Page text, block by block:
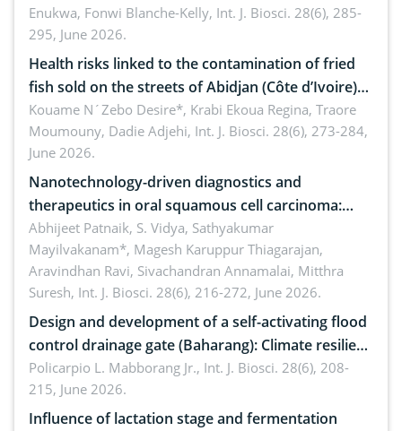
Enukwa, Fonwi Blanche-Kelly, Int. J. Biosci. 28(6), 285-
295, June 2026.
Health risks linked to the contamination of fried
fish sold on the streets of Abidjan (Côte d’Ivoire)
by Staphylococcus aureus, Escherichia coli and
Bacillus cereus
Kouame N´Zebo Desire*, Krabi Ekoua Regina, Traore
Moumouny, Dadie Adjehi, Int. J. Biosci. 28(6), 273-284,
June 2026.
Nanotechnology-driven diagnostics and
therapeutics in oral squamous cell carcinoma:
Emerging technologies, clinical translation and
future perspectives
Abhijeet Patnaik, S. Vidya, Sathyakumar
Mayilvakanam*, Magesh Karuppur Thiagarajan,
Aravindhan Ravi, Sivachandran Annamalai, Mitthra
Suresh, Int. J. Biosci. 28(6), 216-272, June 2026.
Design and development of a self-activating flood
control drainage gate (Baharang): Climate resilient
solution
Policarpio L. Mabborang Jr., Int. J. Biosci. 28(6), 208-
215, June 2026.
Influence of lactation stage and fermentation